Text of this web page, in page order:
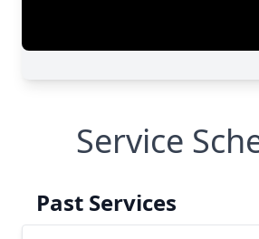
Service
Past Services